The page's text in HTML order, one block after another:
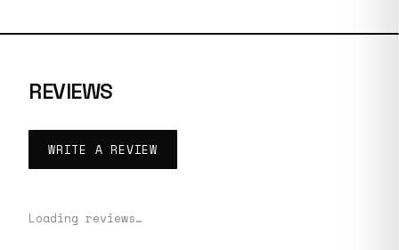
REVIEWS
WRITE A REVIEW
Loading reviews…